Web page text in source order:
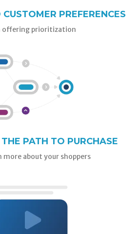
PREFERENCES
offering prioritization
PATH TO PURCHASE
more about your shoppers